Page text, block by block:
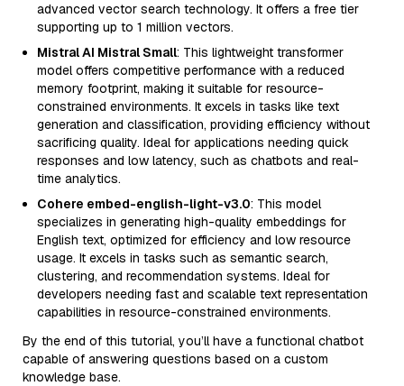
advanced vector search technology. It offers a free tier
supporting up to 1 million vectors.
Mistral AI Mistral Small: This lightweight transformer
model offers competitive performance with a reduced
memory footprint, making it suitable for resource-
constrained environments. It excels in tasks like text
generation and classification, providing efficiency without
sacrificing quality. Ideal for applications needing quick
responses and low latency, such as chatbots and real-
time analytics.
Cohere embed-english-light-v3.0: This model
specializes in generating high-quality embeddings for
English text, optimized for efficiency and low resource
usage. It excels in tasks such as semantic search,
clustering, and recommendation systems. Ideal for
developers needing fast and scalable text representation
capabilities in resource-constrained environments.
By the end of this tutorial, you’ll have a functional chatbot
capable of answering questions based on a custom
knowledge base.